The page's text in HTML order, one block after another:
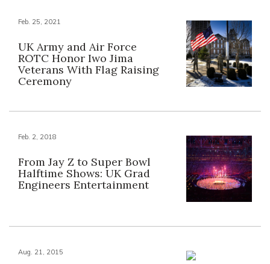
Feb. 25, 2021
UK Army and Air Force
ROTC Honor Iwo Jima
Veterans With Flag Raising
Ceremony
Feb. 2, 2018
From Jay Z to Super Bowl
Halftime Shows: UK Grad
Engineers Entertainment
Aug. 21, 2015